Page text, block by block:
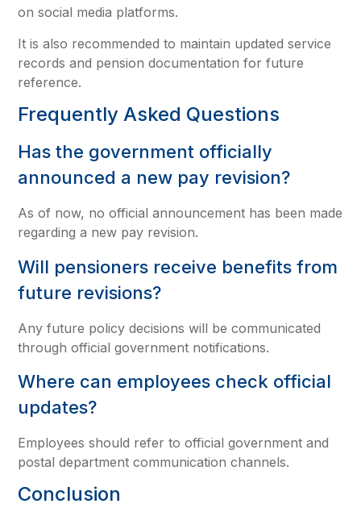
on social media platforms.
It is also recommended to maintain updated service
records and pension documentation for future
reference.
Frequently Asked Questions
Has the government officially
announced a new pay revision?
As of now, no official announcement has been made
regarding a new pay revision.
Will pensioners receive benefits from
future revisions?
Any future policy decisions will be communicated
through official government notifications.
Where can employees check official
updates?
Employees should refer to official government and
postal department communication channels.
Conclusion